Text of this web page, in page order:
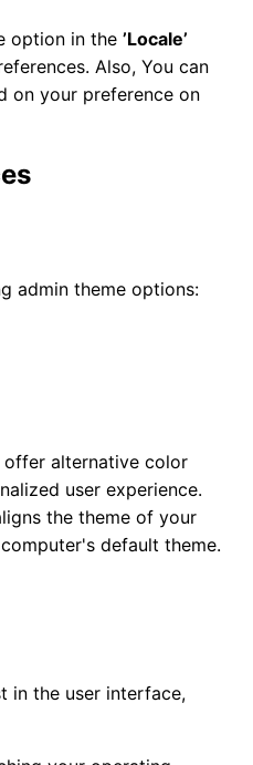
option in the ’Locale’
Also, You can
on your preference on
admin theme options:
offer alternative color
user experience.
the theme of your
default theme.
in the user interface,